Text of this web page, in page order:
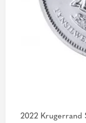
2022 Krugerrand